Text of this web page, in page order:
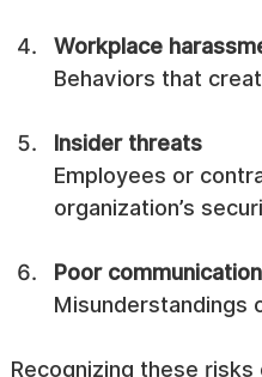
Workplace
Behaviors that
Insider threats
Employees or
organization’s
Poor
Misunderstandings
Recognizing these